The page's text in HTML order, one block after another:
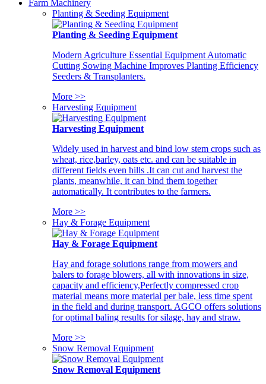
Farm Machinery
Planting & Seeding Equipment
Planting & Seeding Equipment
Modern Agriculture Essential Equipment Automatic
Cutting Sowing Machine Improves Planting Efficiency
Seeders & Transplanters.
More >>
Harvesting Equipment
Harvesting Equipment
Widely used in harvest and bind low stem crops such as
wheat, rice,barley, oats etc. and can be suitable in
different fields even hills .It can cut and harvest the
plants, meanwhile, it can bind them together
automatically. It contributes to the farmers.
More >>
Hay & Forage Equipment
Hay & Forage Equipment
Hay and forage solutions range from mowers and
balers to forage blowers, all with innovations in size,
capacity and efficiency,Perfectly compressed crop
material means more material per bale, less time spent
in the field and during transport. AGCO offers solutions
for optimal baling results for silage, hay and straw.
More >>
Snow Removal Equipment
Snow Removal Equipment